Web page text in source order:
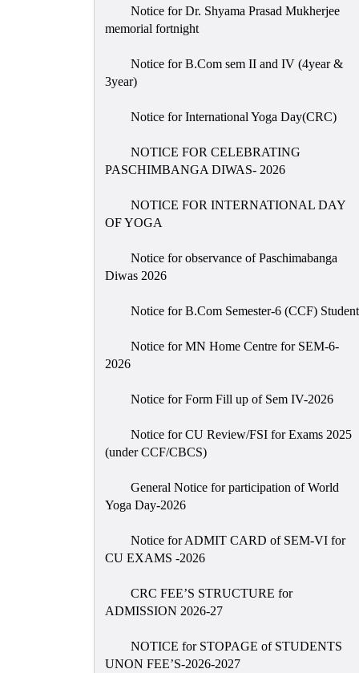
Notice for Dr. Shyama Prasad Mukherjee
memorial fortnight
Notice for B.Com sem II and IV (4year &
3year)
Notice for International Yoga Day(CRC)
NOTICE FOR CELEBRATING
PASCHIMBANGA DIWAS- 2026
NOTICE FOR INTERNATIONAL DAY
OF YOGA
Notice for observance of Paschimabanga
Diwas 2026
Notice for B.Com Semester-6 (CCF)
Notice for MN Home Centre for SEM-6-
2026
Notice for Form Fill up of Sem IV-2026
Notice for CU Review/FSI for Exams 2025
(under CCF/CBCS)
General Notice for participation of World
Yoga Day-2026
Notice for ADMIT CARD of SEM-VI for
CU EXAMS -2026
CRC FEE’S STRUCTURE for
ADMISSION 2026-27
NOTICE for STOPAGE of STUDENTS
UNON FEE’S-2026-2027